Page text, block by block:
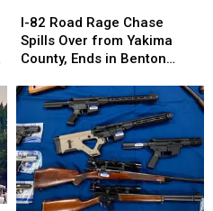
82
Road
Rage
Spills
from
Yakima
County,
Ends
in
I-82 Road Rage Chase
Spills Over from Yakima
County, Ends in Benton
82
Road
Rage
Spills
Over
from
Yakima
County,
Ends
in